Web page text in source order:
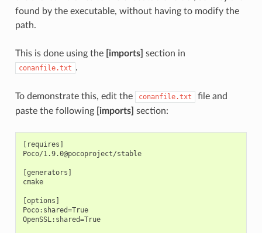
found by the executable, without having to modify the
path.
This is done using the [imports] section in
conanfile.txt .
To demonstrate this, edit the conanfile.txt
file and
paste the following [imports] section:
[requires]
Poco/1.9.0@pocoproject/stable
[generators]
cmake
[options]
Poco:shared=True
OpenSSL:shared=True